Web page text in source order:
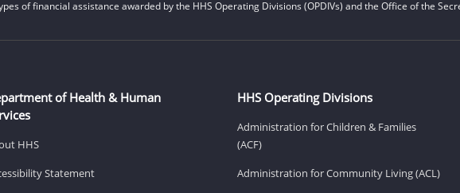
of financial assistance awarded by the HHS Operating Divisions (OPDIVs) and the Office of the
of Health & Human
HHS
Statement
HHS Operating Divisions
Administration for Children & Families
(ACF)
Administration for Community Living (ACL)